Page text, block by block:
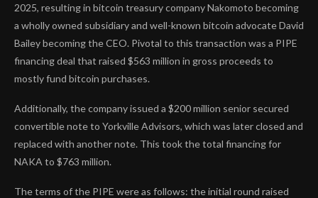
2025, resulting in bitcoin treasury company Nakomoto becoming
a wholly owned subsidiary and well-known bitcoin advocate David
Bailey becoming the CEO. Pivotal to this transaction was a PIPE
financing deal that raised $563 million in gross proceeds to
mostly fund bitcoin purchases.
Additionally, the company issued a $200 million senior secured
convertible note to Yorkville Advisors, which was later closed and
replaced with another note. This took the total financing for
NAKA to $763 million.
The terms of the PIPE were as follows: the initial round raised